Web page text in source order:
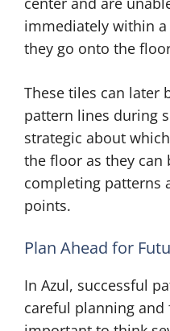
immediately within
they go onto the
These tiles can later
pattern lines during
strategic about
the floor as they
completing patterns
points.
Plan Ahead for
In Azul, successful
careful planning and